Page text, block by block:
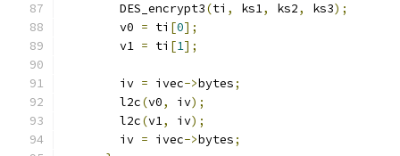
        DES_encrypt3
(ti , ks1, ks2, ks3);
        v0
= ti [0];
        v1
= ti [1];
        iv
= ivec->bytes;
        l2c
(v0, iv);
        l2c
(v1, iv);
        iv
= ivec->bytes;